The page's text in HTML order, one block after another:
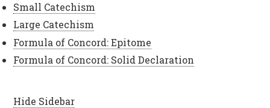
Small Catechism
Large Catechism
Formula of Concord: Epitome
Formula of Concord: Solid Declaration
Hide Sidebar